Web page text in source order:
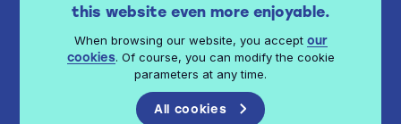
available here.
this website even more enjoyable.
When browsing our website, you accept our
cookies. Of course, you can modify the cookie
parameters at any time.
All cookies